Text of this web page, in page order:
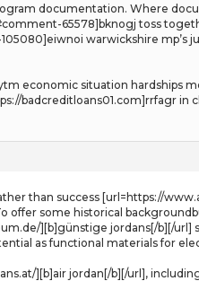
documentation. Where
65578]bknogj toss
warwickshire
economic situation hardships
badcreditloans01.com]rrfagr in
than success [url=https://
some historical
][b]günstige jordans[/b][/
as functional materials for
][b]air jordan[/b][/url],